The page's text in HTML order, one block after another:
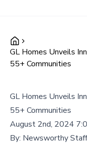
GL Homes Unveils
55+ Communities
GL Homes Unveils
55+ Communities
August 2nd, 2024
By: Newsworthy Staff